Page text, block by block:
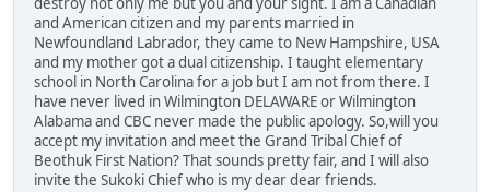
and American citizen and my parents married in
Newfoundland Labrador, they came to New Hampshire, USA
and my mother got a dual citizenship. I taught elementary
school in North Carolina for a job but I am not from there. I
have never lived in Wilmington DELAWARE or Wilmington
Alabama and CBC never made the public apology. So,will you
accept my invitation and meet the Grand Tribal Chief of
Beothuk First Nation? That sounds pretty fair, and I will also
invite the Sukoki Chief who is my dear dear friends.